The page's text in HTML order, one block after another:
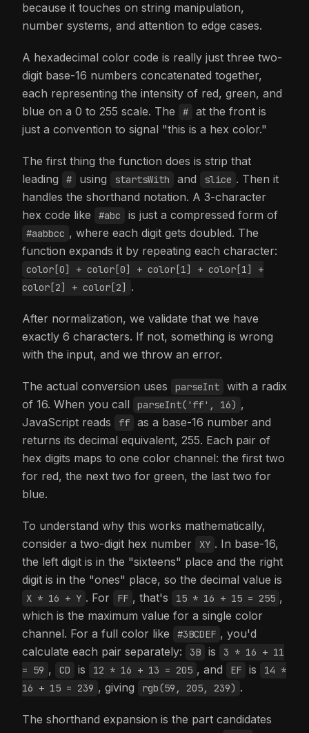
because it touches on string manipulation,
number systems, and attention to edge cases.
A hexadecimal color code is really just three two-
digit base-16 numbers concatenated together,
each representing the intensity of red, green, and
blue on a 0 to 255 scale. The
#
at the front is
just a convention to signal "this is a hex color."
The first thing the function does is strip that
leading
# using startsWith and slice . Then it
handles the shorthand notation. A 3-character
hex code like
#abc is just a compressed form of
#aabbcc , where each digit gets doubled. The
function expands it by repeating each character:
color[0] + color[0] + color[1] + color[1] +
color[2] + color[2]
.
After normalization, we validate that we have
exactly 6 characters. If not, something is wrong
with the input, and we throw an error.
The actual conversion uses parseInt
with a radix
of 16. When you call
parseInt('ff', 16) ,
JavaScript reads
ff
as a base-16 number and
returns its decimal equivalent, 255. Each pair of
hex digits maps to one color channel: the first two
for red, the next two for green, the last two for
blue.
To understand why this works mathematically,
consider a two-digit hex number
XY . In base-16,
the left digit is in the "sixteens" place and the right
digit is in the "ones" place, so the decimal value is
X * 16 + Y . For FF , that's 15 * 16 + 15 = 255 ,
which is the maximum value for a single color
channel. For a full color like
#3BCDEF , you'd
calculate each pair separately:
3B is
3 * 16 + 11
= 59 , CD is 12 * 16 + 13 = 205 , and EF is
14 *
16 + 15 = 239 , giving rgb(59, 205, 239) .
The shorthand expansion is the part candidates